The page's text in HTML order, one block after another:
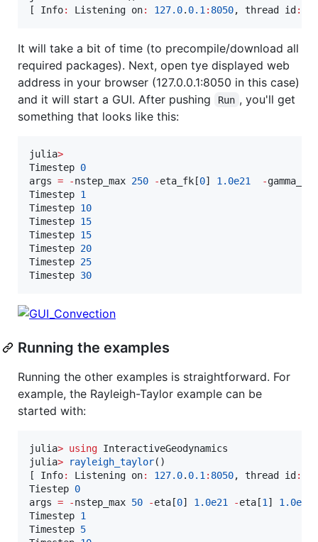
[ Info: Listening on: 127.0. 0.1 : 8050, thread id:
It will take a bit of time (to precompile/download all
required packages). Next, open tye displayed web
address in your browser (127.0.0.1:8050 in this case)
and it will start a GUI. After pushing
Run , you'll get
something that looks like this:
julia>
Timestep 0
args = -nstep_max 250 -eta_fk[0] 1.0e21 -gamma_fk[
Timestep 1
Timestep 10
Timestep 15
Timestep 15
Timestep 20
Timestep 25
Timestep 30
Running the examples
Running the other examples is straightforward. For
example, the Rayleigh-Taylor example can be
started with:
julia> using InteractiveGeodynamics
julia> rayleigh_taylor()
[ Info: Listening on: 127.0. 0.1 : 8050, thread id:
Tiestep 0
args = -nstep_max 50 -eta[0] 1.0e21 -eta[1 ] 1.0e21
Timestep 1
Timestep 5